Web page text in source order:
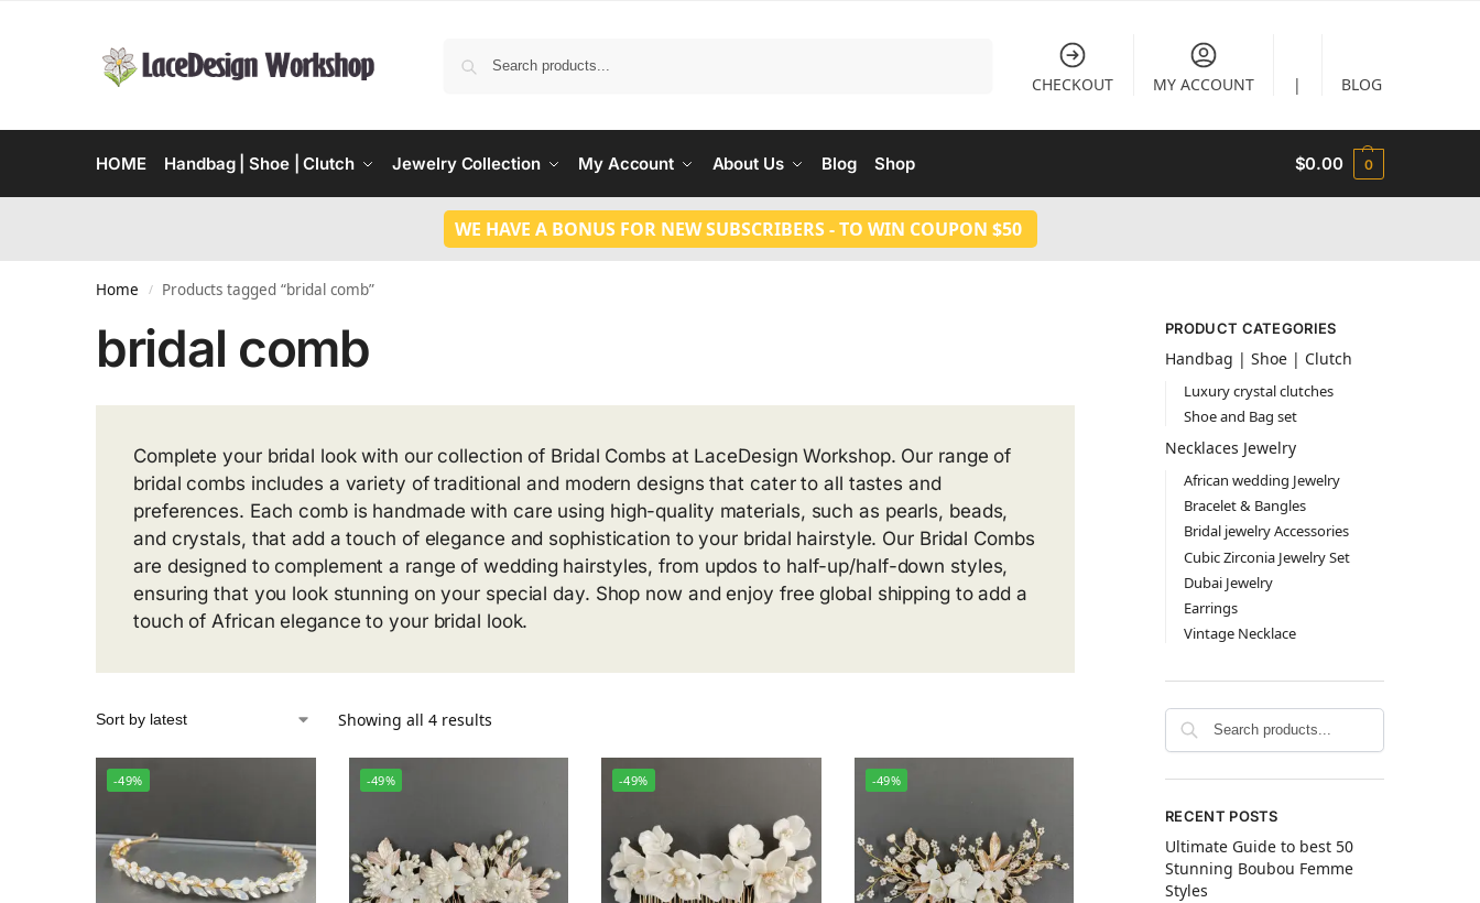
CHECKOUT MY ACCOUNT | BLOG
HOME Handbag | Shoe | Clutch Jewelry Collection My Account About Us Blog Shop $0.00 0
WE HAVE A BONUS FOR NEW SUBSCRIBERS - TO WIN COUPON $50
Home / Products tagged “bridal comb”
bridal comb
Complete your bridal look with our collection of Bridal Combs at LaceDesign Workshop. Our range of
bridal combs includes a variety of traditional and modern designs that cater to all tastes and
preferences. Each comb is handmade with care using high-quality materials, such as pearls, beads,
and crystals, that add a touch of elegance and sophistication to your bridal hairstyle. Our Bridal Combs
are designed to complement a range of wedding hairstyles, from updos to half-up/half-down styles,
ensuring that you look stunning on your special day. Shop now and enjoy free global shipping to add a
touch of African elegance to your bridal look.
Showing all 4 results
-49% -49% -49% -49%
PRODUCT CATEGORIES
Handbag | Shoe | Clutch
Luxury crystal clutches
Shoe and Bag set
Necklaces Jewelry
African wedding Jewelry
Bracelet & Bangles
Bridal jewelry Accessories
Cubic Zirconia Jewelry Set
Dubai Jewelry
Earrings
Vintage Necklace
RECENT POSTS
Ultimate Guide to best 50
Stunning Boubou Femme
Styles